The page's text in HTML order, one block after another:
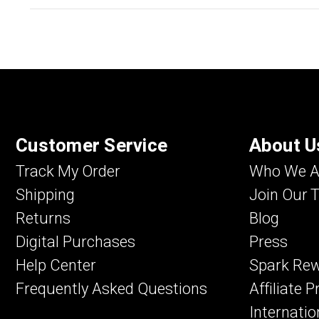
Customer Service
Track My Order
Shipping
Returns
Digital Purchases
Help Center
Frequently Asked Questions
About
Who We
Join Our
Blog
Press
Spark
Affiliate